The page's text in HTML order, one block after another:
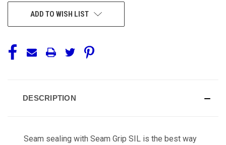
ADD TO WISH LIST
DESCRIPTION
Seam sealing with Seam Grip SIL is the best way